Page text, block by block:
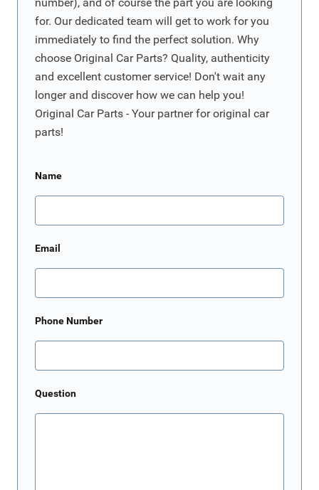
number), and of course the part you are looking
for. Our dedicated team will get to work for you
immediately to find the perfect solution. Why
choose Original Car Parts? Quality, authenticity
and excellent customer service! Don't wait any
longer and discover how we can help you!
Original Car Parts - Your partner for original car
parts!
Name
Email
Phone Number
Question